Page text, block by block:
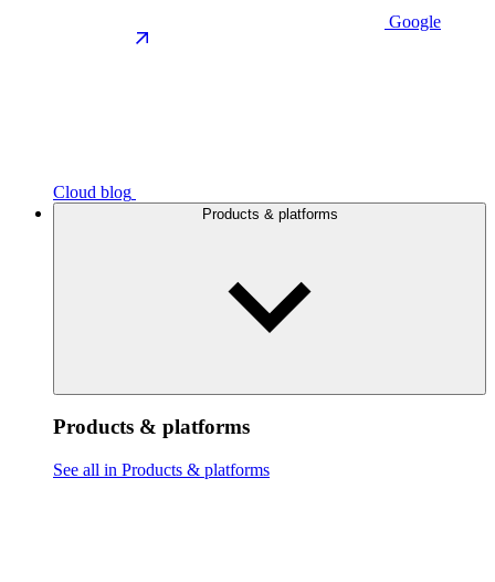
Google
Cloud blog
Products & platforms
Products & platforms
See all in Products & platforms